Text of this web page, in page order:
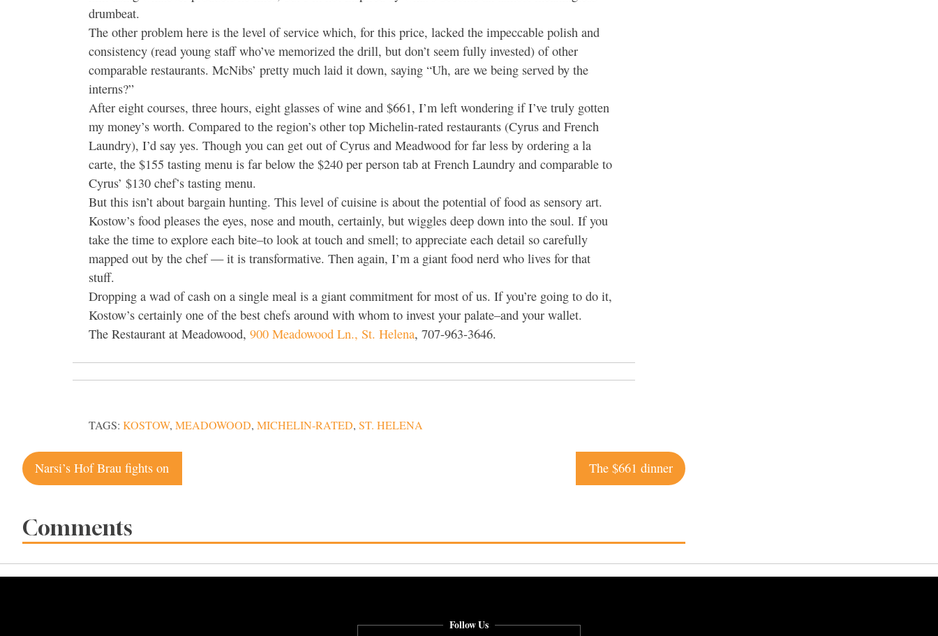
drumbeat.
The other problem here is the level of service which, for this price, lacked the impeccable polish and
consistency (read young staff who’ve memorized the drill, but don’t seem fully invested) of other
comparable restaurants. McNibs’ pretty much laid it down, saying “Uh, are we being served by the
interns?”
After eight courses, three hours, eight glasses of wine and $661, I’m left wondering if I’ve truly gotten
my money’s worth. Compared to the region’s other top Michelin-rated restaurants (Cyrus and French
Laundry), I’d say yes. Though you can get out of Cyrus and Meadwood for far less by ordering a la
carte, the $155 tasting menu is far below the $240 per person tab at French Laundry and comparable to
Cyrus’ $130 chef’s tasting menu.
But this isn’t about bargain hunting. This level of cuisine is about the potential of food as sensory art.
Kostow’s food pleases the eyes, nose and mouth, certainly, but wiggles deep down into the soul. If you
take the time to explore each bite–to look at touch and smell; to appreciate each detail so carefully
mapped out by the chef — it is transformative. Then again, I’m a giant food nerd who lives for that
stuff.
Dropping a wad of cash on a single meal is a giant commitment for most of us. If you’re going to do it,
Kostow’s certainly one of the best chefs around with whom to invest your palate–and your wallet.
The Restaurant at Meadowood, 900 Meadowood Ln., St. Helena, 707-963-3646.
TAGS: KOSTOW, MEADOWOOD, MICHELIN-RATED, ST. HELENA
Post
navigation
Narsi’s Hof Brau fights on The $661 dinner
Comments
Follow Us